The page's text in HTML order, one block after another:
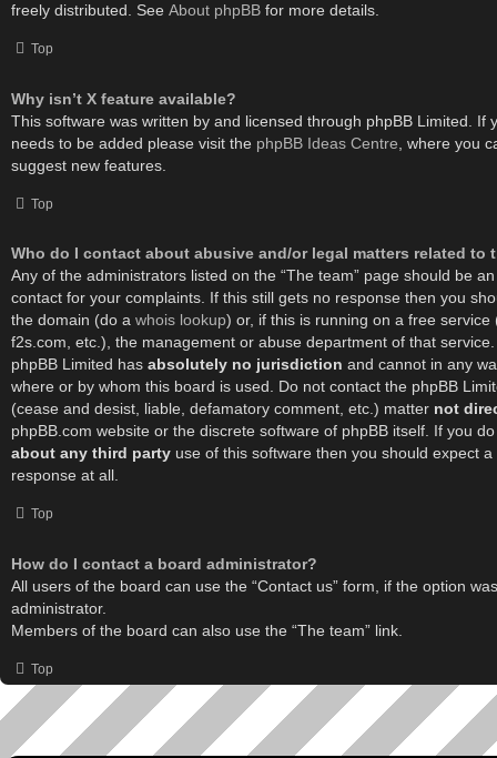
freely distributed. See About phpBB for more details.
Top
Why isn’t X feature available?
This software was written by and licensed through phpBB Limited. If
needs to be added please visit the phpBB Ideas Centre , where you
suggest new features.
Top
Who do I contact about abusive and/or legal matters related to
Any of the administrators listed on the “The team” page should be
contact for your complaints. If this still gets no response then you
the domain (do a whois lookup) or, if this is running on a free service
f2s.com, etc.), the management or abuse department of that
phpBB Limited has absolutely no jurisdiction and cannot in any
where or by whom this board is used. Do not contact the phpBB
(cease and desist, liable, defamatory comment, etc.) matter not
phpBB.com website or the discrete software of phpBB itself. If you
about any third party use of this software then you should expect
response at all.
Top
How do I contact a board administrator?
All users of the board can use the “Contact us” form, if the option
administrator.
Members of the board can also use the “The team” link.
Top